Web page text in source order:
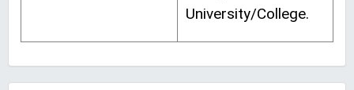
University/College.